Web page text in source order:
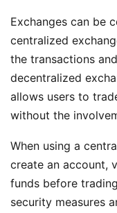
Exchanges can be
centralized
the transactions
decentralized
allows users to
without the
When using a
create an account,
funds before
security measures